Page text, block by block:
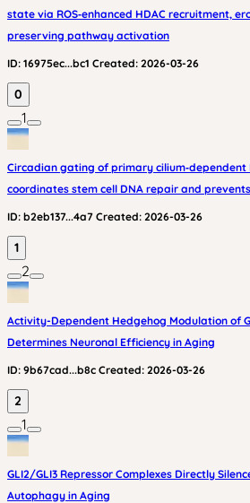
state via ROS‑enhanced HDAC recruitment,
preserving pathway activation
ID: 16975ec...bc1 Created: 2026-03-26
0
1
Circadian gating of primary cilium‑dependent
coordinates stem cell DNA repair and
ID: b2eb137...4a7 Created: 2026-03-26
1
2
Activity-Dependent Hedgehog Modulation of
Determines Neuronal Efficiency in Aging
ID: 9b67cad...b8c Created: 2026-03-26
2
1
GLI2/GLI3 Repressor Complexes Directly
Autophagy in Aging